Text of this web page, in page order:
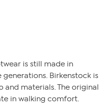
is still made in
Birkenstock is
and materials. The original
in walking comfort.